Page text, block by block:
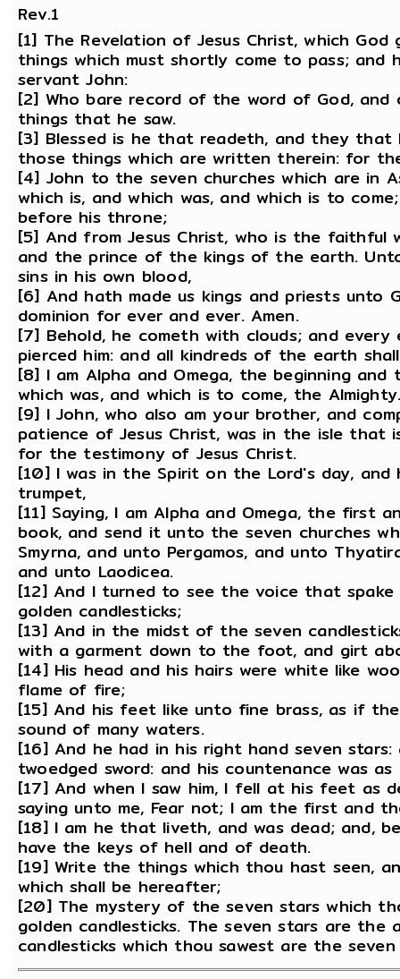
Rev.1
[1] The Revelation of Jesus Christ, which
things which must shortly come to pass;
servant John:
[2] Who bare record of the word of God,
things that he saw.
[3] Blessed is he that readeth, and they
those things which are written therein: for
[4] John to the seven churches which are in
which is, and which was, and which is to
before his throne;
[5] And from Jesus Christ, who is the
and the prince of the kings of the earth.
sins in his own blood,
[6] And hath made us kings and priests unto
dominion for ever and ever. Amen.
[7] Behold, he cometh with clouds; and
pierced him: and all kindreds of the earth
[8] I am Alpha and Omega, the beginning
which was, and which is to come, the
[9] I John, who also am your brother, and
patience of Jesus Christ, was in the isle that
for the testimony of Jesus Christ.
[10] I was in the Spirit on the Lord's day,
trumpet,
[11] Saying, I am Alpha and Omega, the first
book, and send it unto the seven churches
Smyrna, and unto Pergamos, and unto
and unto Laodicea.
[12] And I turned to see the voice that spake
golden candlesticks;
[13] And in the midst of the seven
with a garment down to the foot, and girt
[14] His head and his hairs were white like
flame of fire;
[15] And his feet like unto fine brass, as if
sound of many waters.
[16] And he had in his right hand seven
twoedged sword: and his countenance was
[17] And when I saw him, I fell at his feet as
saying unto me, Fear not; I am the first and
[18] I am he that liveth, and was dead; and,
have the keys of hell and of death.
[19] Write the things which thou hast seen,
which shall be hereafter;
[20] The mystery of the seven stars which
golden candlesticks. The seven stars are
candlesticks which thou sawest are the seven